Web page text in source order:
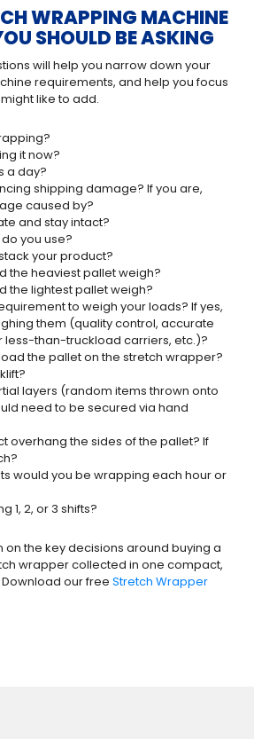
WRAPPING MACHINE
SHOULD BE ASKING
will help you narrow down your
requirements, and help you focus
like to add.
it now?
a day?
shipping damage? If you are,
caused by?
and stay intact?
you use?
your product?
the heaviest pallet weigh?
the lightest pallet weigh?
to weigh your loads? If yes,
them (quality control, accurate
less-than-truckload carriers, etc.)?
the pallet on the stretch wrapper?
layers (random items thrown onto
need to be secured via hand
overhang the sides of the pallet? If
would you be wrapping each hour or
1, 2, or 3 shifts?
the key decisions around buying a
wrapper collected in one compact,
our free Stretch Wrapper